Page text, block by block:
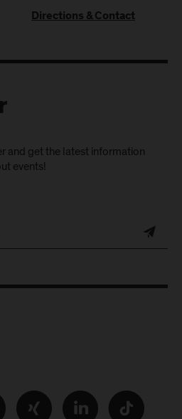
Directions & Contact
and get the latest information
events!